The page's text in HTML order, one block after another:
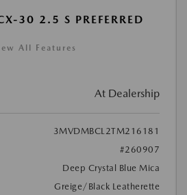
30 2.5 S PREFERRED
All Features
At Dealership
3MVDMBCL2TM216181
#260907
Deep Crystal Blue Mica
Greige/Black Leatherette